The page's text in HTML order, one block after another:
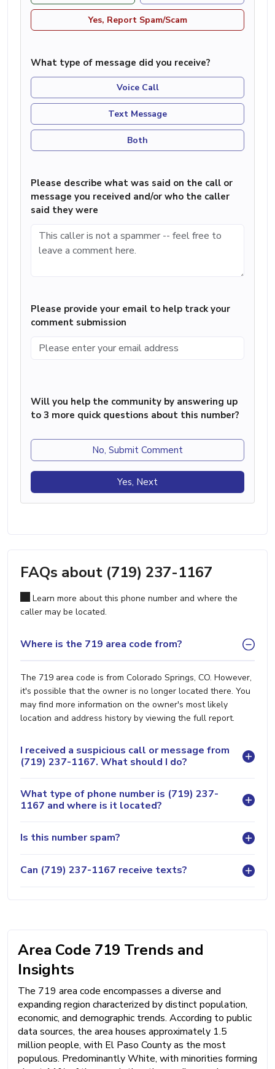
Yes, Report Spam/Scam
What type of message did you receive?
Voice Call
Text Message
Both
Please describe what was said on the call or
message you received and/or who the caller
said they were
Please provide your email to help track your
comment submission
Will you help the community by answering up
to 3 more quick questions about this number?
No, Submit Comment
Yes, Next
FAQs about (719) 237-1167
Learn more about this phone number and where the
caller may be located.
Where is the 719 area code from?
The 719 area code is from Colorado Springs, CO. However,
it's possible that the owner is no longer located there. You
may find more information on the owner's most likely
location and address history by viewing the full report.
I received a suspicious call or message from
(719) 237-1167. What should I do?
What type of phone number is (719) 237-
1167 and where is it located?
Is this number spam?
Can (719) 237-1167 receive texts?
Area Code 719 Trends and
Insights
The 719 area code encompasses a diverse and
expanding region characterized by distinct population,
economic, and demographic trends. According to public
data sources, the area houses approximately 1.5
million people, with El Paso County as the most
populous. Predominantly White, with minorities forming